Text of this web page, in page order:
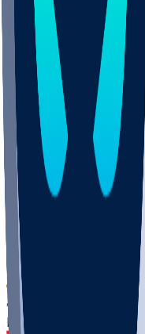
SCUS
ECU
IUK
EVAN
PUR
GONZ
L-MD
GTWN
CHAR
INST
M-OH
JMU
MHU
MARQ
BUCK
MD
MSST
LMC